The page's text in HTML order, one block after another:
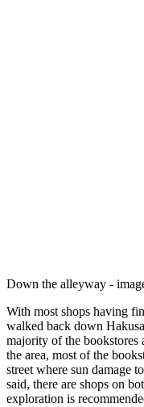
Down the alleyway -
With most shops having
walked back down
majority of the bookstores
the area, most of the
street where sun damage
said, there are shops on
exploration is